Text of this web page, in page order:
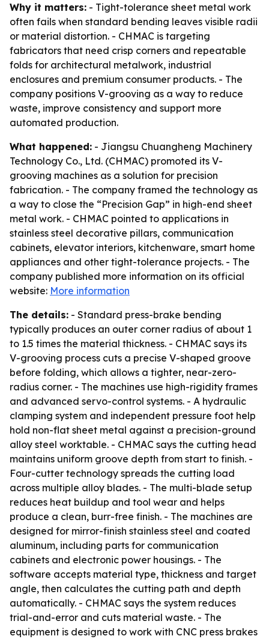
Why it matters: - Tight-tolerance sheet metal work
often fails when standard bending leaves visible radii
or material distortion. - CHMAC is targeting
fabricators that need crisp corners and repeatable
folds for architectural metalwork, industrial
enclosures and premium consumer products. - The
company positions V-grooving as a way to reduce
waste, improve consistency and support more
automated production.
What happened: - Jiangsu Chuangheng Machinery
Technology Co., Ltd. (CHMAC) promoted its V-
grooving machines as a solution for precision
fabrication. - The company framed the technology as
a way to close the “Precision Gap” in high-end sheet
metal work. - CHMAC pointed to applications in
stainless steel decorative pillars, communication
cabinets, elevator interiors, kitchenware, smart home
appliances and other tight-tolerance projects. - The
company published more information on its official
website: More information
The details: - Standard press-brake bending
typically produces an outer corner radius of about 1
to 1.5 times the material thickness. - CHMAC says its
V-grooving process cuts a precise V-shaped groove
before folding, which allows a tighter, near-zero-
radius corner. - The machines use high-rigidity frames
and advanced servo-control systems. - A hydraulic
clamping system and independent pressure foot help
hold non-flat sheet metal against a precision-ground
alloy steel worktable. - CHMAC says the cutting head
maintains uniform groove depth from start to finish. -
Four-cutter technology spreads the cutting load
across multiple alloy blades. - The multi-blade setup
reduces heat buildup and tool wear and helps
produce a clean, burr-free finish. - The machines are
designed for mirror-finish stainless steel and coated
aluminum, including parts for communication
cabinets and electronic power housings. - The
software accepts material type, thickness and target
angle, then calculates the cutting path and depth
automatically. - CHMAC says the system reduces
trial-and-error and cuts material waste. - The
equipment is designed to work with CNC press brakes